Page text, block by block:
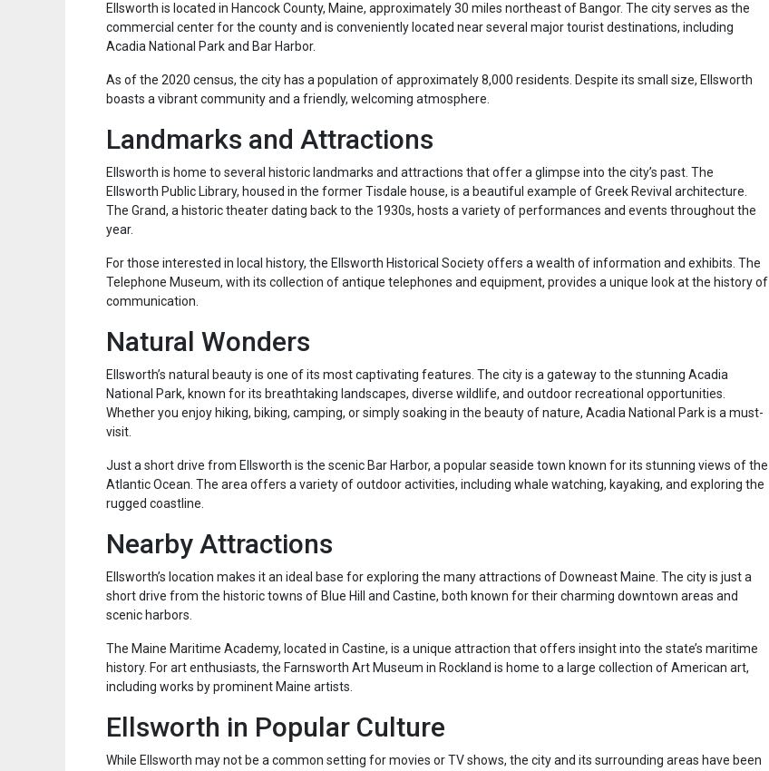
Ellsworth is located in Hancock County, Maine, approximately 30 miles northeast of Bangor. The city serves as the
commercial center for the county and is conveniently located near several major tourist destinations, including
Acadia National Park and Bar Harbor.
As of the 2020 census, the city has a population of approximately 8,000 residents. Despite its small size, Ellsworth
boasts a vibrant community and a friendly, welcoming atmosphere.
Landmarks and Attractions
Ellsworth is home to several historic landmarks and attractions that offer a glimpse into the city’s past. The
Ellsworth Public Library, housed in the former Tisdale house, is a beautiful example of Greek Revival architecture.
The Grand, a historic theater dating back to the 1930s, hosts a variety of performances and events throughout the
year.
For those interested in local history, the Ellsworth Historical Society offers a wealth of information and exhibits. The
Telephone Museum, with its collection of antique telephones and equipment, provides a unique look at the history of
communication.
Natural Wonders
Ellsworth’s natural beauty is one of its most captivating features. The city is a gateway to the stunning Acadia
National Park, known for its breathtaking landscapes, diverse wildlife, and outdoor recreational opportunities.
Whether you enjoy hiking, biking, camping, or simply soaking in the beauty of nature, Acadia National Park is a must-
visit.
Just a short drive from Ellsworth is the scenic Bar Harbor, a popular seaside town known for its stunning views of the
Atlantic Ocean. The area offers a variety of outdoor activities, including whale watching, kayaking, and exploring the
rugged coastline.
Nearby Attractions
Ellsworth’s location makes it an ideal base for exploring the many attractions of Downeast Maine. The city is just a
short drive from the historic towns of Blue Hill and Castine, both known for their charming downtown areas and
scenic harbors.
The Maine Maritime Academy, located in Castine, is a unique attraction that offers insight into the state’s maritime
history. For art enthusiasts, the Farnsworth Art Museum in Rockland is home to a large collection of American art,
including works by prominent Maine artists.
Ellsworth in Popular Culture
While Ellsworth may not be a common setting for movies or TV shows, the city and its surrounding areas have been